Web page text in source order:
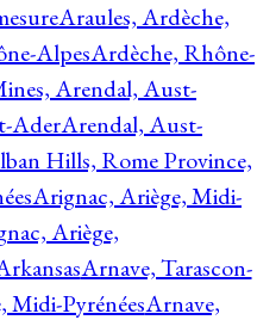
Araules, Ardèche,
AlpesArdèche, Rhône-
Arendal, Aust-
AderArendal, Aust-
Hills, Rome Province,
Arignac, Ariège, Midi-
Ariège,
Arnave, Tarascon-
Midi-PyrénéesArnave,